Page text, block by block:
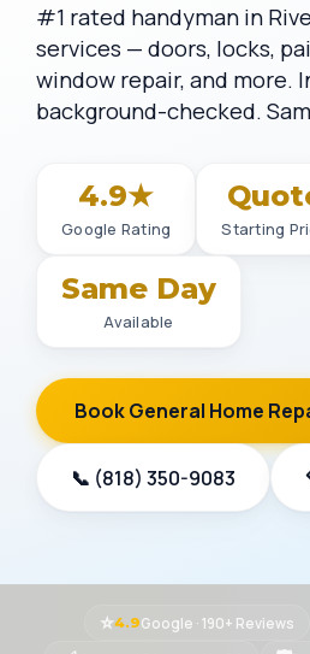
#1 rated handyman in
services — doors, locks,
window repair, and more.
background-checked.
4.9★
Google Rating Starting
Same Day
Available
Book General Home
📞 (818) 350-9083
⭐4.9Google · 190+ Reviews